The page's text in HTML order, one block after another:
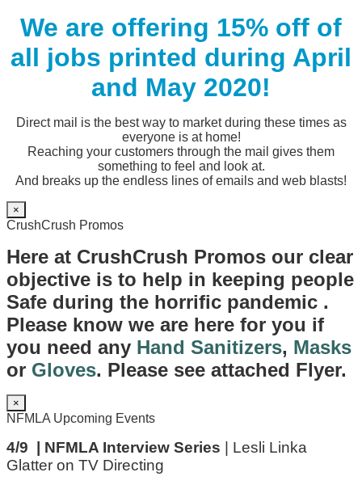
We are offering 15% off of
all jobs printed during April
and May 2020!
Direct mail is the best way to market during these times as
everyone is at home!
Reaching your customers through the mail gives them
something to feel and look at.
And breaks up the endless lines of emails and web blasts!
×
CrushCrush Promos
Here at CrushCrush Promos our clear
objective is to help in keeping people
Safe during the horrific pandemic .
Please know we are here for you if
you need any Hand Sanitizers, Masks
or Gloves. Please see attached Flyer.
×
NFMLA Upcoming Events
4/9 | NFMLA Interview Series | Lesli Linka
Glatter on TV Directing